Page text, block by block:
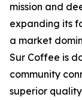
mission and
expanding its
a market
Sur Coffee is
community
superior